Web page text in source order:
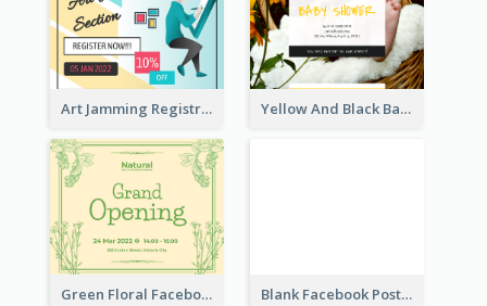
Art Jamming Registration Facebook Post Yellow And Black Baby Shower Facebook Post
Green Floral Facebook Post About Grand Opening Blank Facebook Post